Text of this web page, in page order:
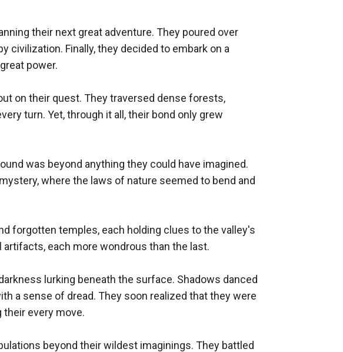
their next great adventure. They poured over
civilization. Finally, they decided to embark on a
power.
on their quest. They traversed dense forests,
turn. Yet, through it all, their bond only grew
was beyond anything they could have imagined.
where the laws of nature seemed to bend and
forgotten temples, each holding clues to the valley's
each more wondrous than the last.
lurking beneath the surface. Shadows danced
a sense of dread. They soon realized that they were
their every move.
beyond their wildest imaginings. They battled